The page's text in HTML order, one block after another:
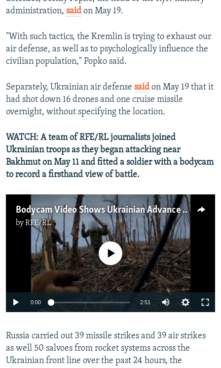
administration, said on May 19.
"With such tactics, the Kremlin is trying to exhaust our
air defense, as well as to psychologically influence the
civilian population," Popko said.
Separately, Ukrainian air defense said on May 19 that it
had shot down 16 drones and one cruise missile
overnight, without specifying the location.
WATCH: A team of RFE/RL journalists joined
Ukrainian troops as they began attacking near
Bakhmut on May 11 and fitted a soldier with a bodycam
to record a firsthand view of battle.
Bodycam Video Shows Ukrainian Advance Near Bakhmut
byRFE/RL
Auto 240p 360p 480p
No media source currently available
0:00 2:51
360p
480p
Russia carried out 39 missile strikes and 39 air strikes
as well 50 salvoes from rocket systems across the
Ukrainian front line over the past 24 hours, the